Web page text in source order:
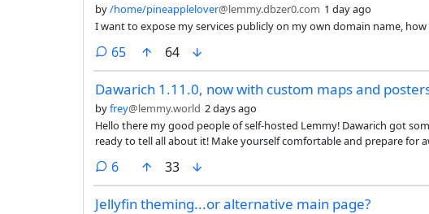
by/home/pineapplelover@lemmy.dbzer0.com 1 day ago
I want to expose my services publicly on my own domain name,
65comments
64
Dawarich 1.11.0, now with custom maps and
byfrey@lemmy.world 2 days ago
Hello there my good people of self-hosted Lemmy! Dawarich got
ready to tell all about it! Make yourself comfortable and prepare for
6comments
33
Jellyfin theming...or alternative main page?